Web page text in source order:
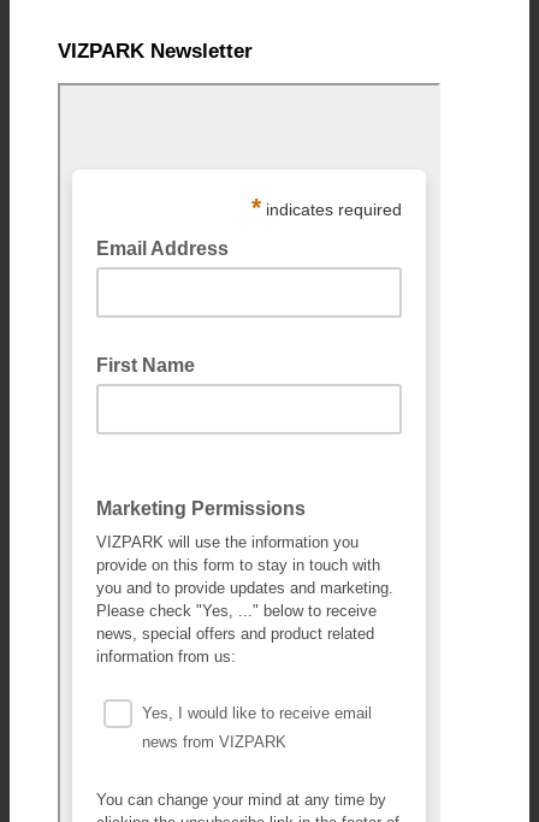
VIZPARK Newsletter